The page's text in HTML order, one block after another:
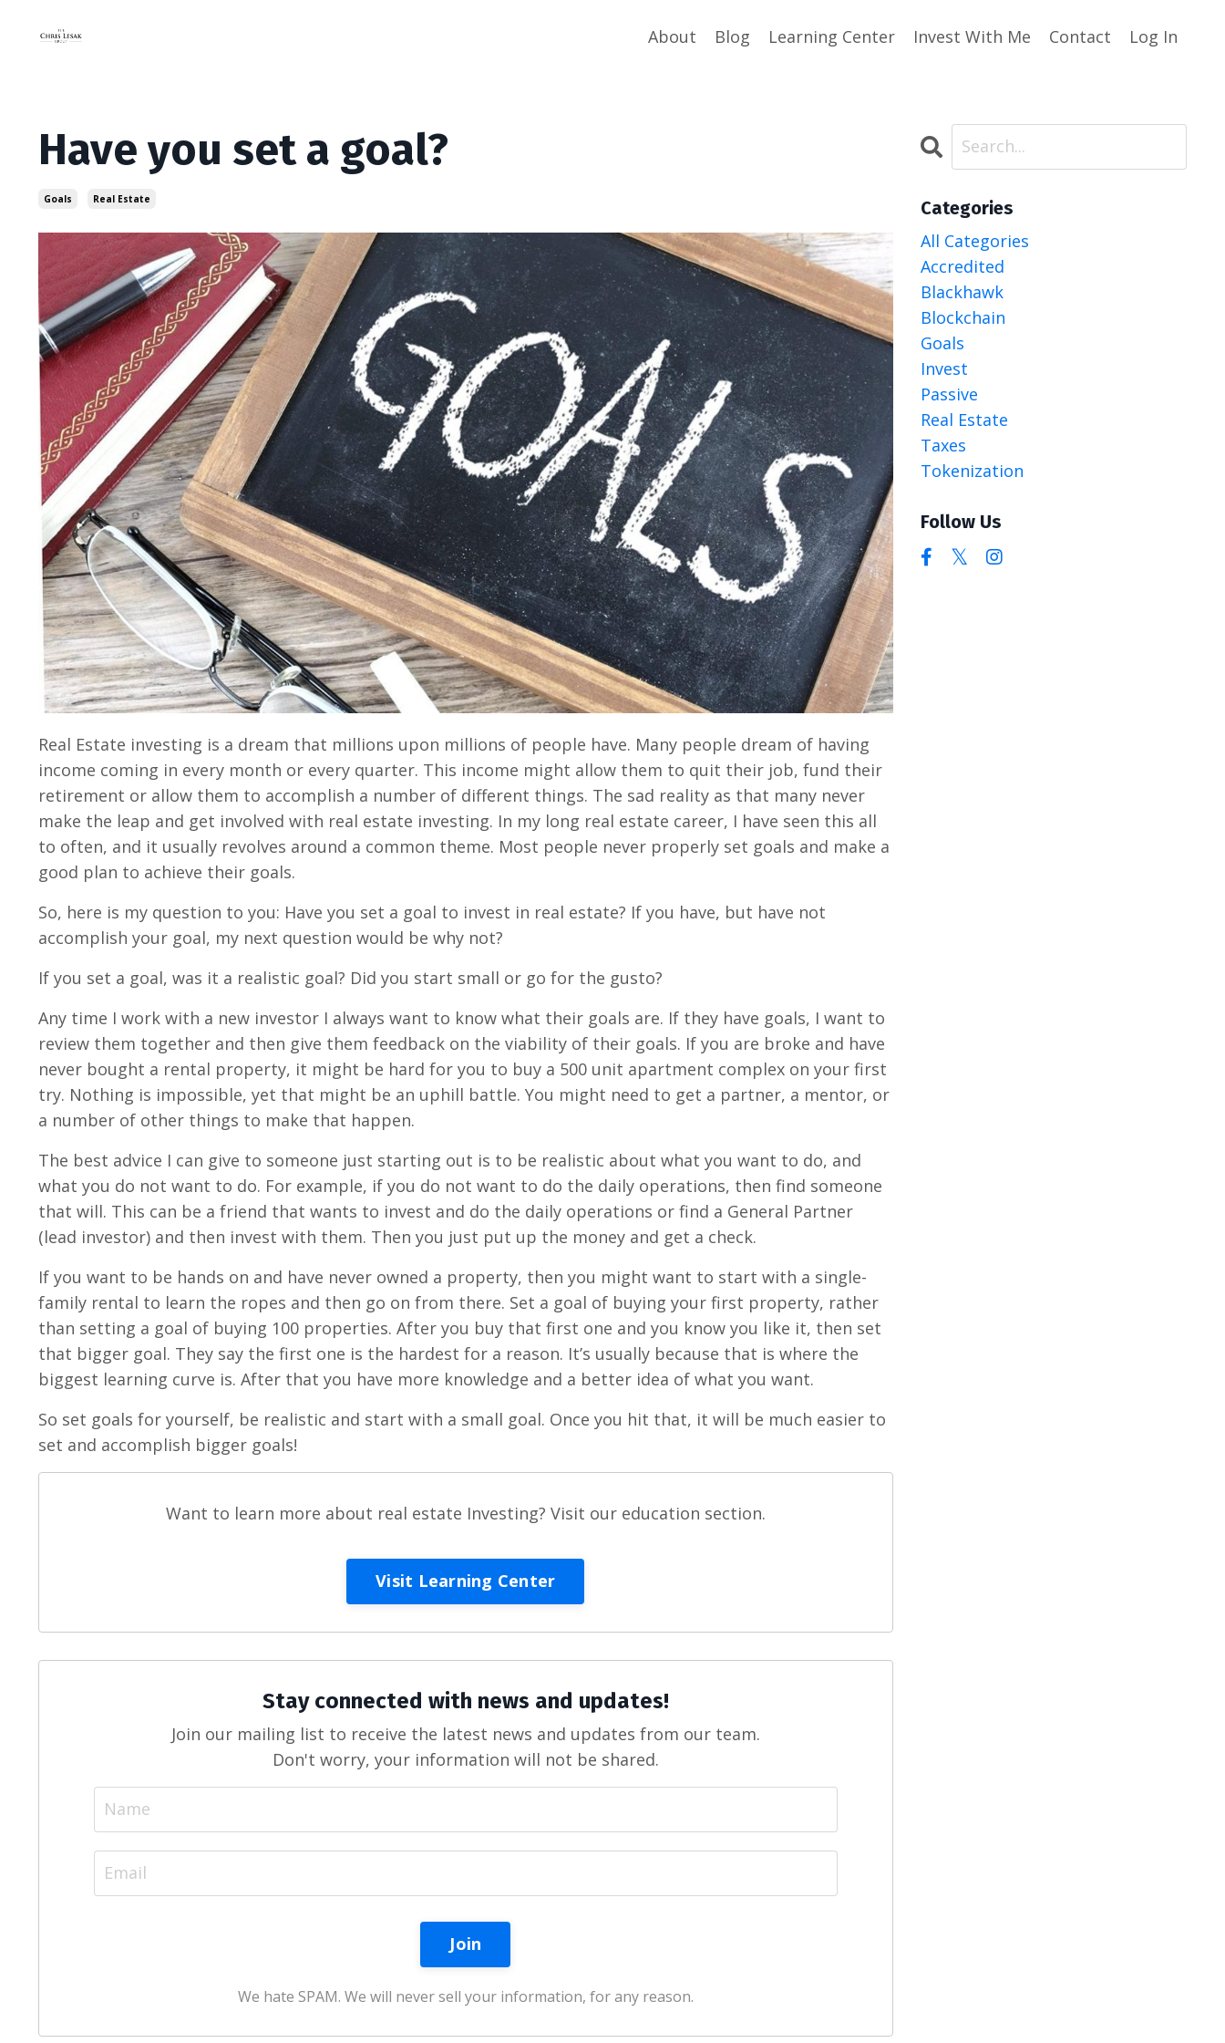
About Blog Learning Center Invest With Me Contact Log In
Have you set a goal?
Goals Real Estate
Real Estate investing is a dream that millions upon millions of people have. Many people dream of having
income coming in every month or every quarter. This income might allow them to quit their job, fund their
retirement or allow them to accomplish a number of different things. The sad reality as that many never
make the leap and get involved with real estate investing. In my long real estate career, I have seen this all
to often, and it usually revolves around a common theme. Most people never properly set goals and make a
good plan to achieve their goals.
So, here is my question to you: Have you set a goal to invest in real estate? If you have, but have not
accomplish your goal, my next question would be why not?
If you set a goal, was it a realistic goal? Did you start small or go for the gusto?
Any time I work with a new investor I always want to know what their goals are. If they have goals, I want to
review them together and then give them feedback on the viability of their goals. If you are broke and have
never bought a rental property, it might be hard for you to buy a 500 unit apartment complex on your first
try. Nothing is impossible, yet that might be an uphill battle. You might need to get a partner, a mentor, or
a number of other things to make that happen.
The best advice I can give to someone just starting out is to be realistic about what you want to do, and
what you do not want to do. For example, if you do not want to do the daily operations, then find someone
that will. This can be a friend that wants to invest and do the daily operations or find a General Partner
(lead investor) and then invest with them. Then you just put up the money and get a check.
If you want to be hands on and have never owned a property, then you might want to start with a single-
family rental to learn the ropes and then go on from there. Set a goal of buying your first property, rather
than setting a goal of buying 100 properties. After you buy that first one and you know you like it, then set
that bigger goal. They say the first one is the hardest for a reason. It’s usually because that is where the
biggest learning curve is. After that you have more knowledge and a better idea of what you want.
So set goals for yourself, be realistic and start with a small goal. Once you hit that, it will be much easier to
set and accomplish bigger goals!
Want to learn more about real estate Investing? Visit our education section.
Visit Learning Center
Stay connected with news and updates!
Join our mailing list to receive the latest news and updates from our team.
Don't worry, your information will not be shared.
We hate SPAM. We will never sell your information, for any reason.
Categories
All Categories
Accredited
Blackhawk
Blockchain
Goals
Invest
Passive
Real Estate
Taxes
Tokenization
Follow Us